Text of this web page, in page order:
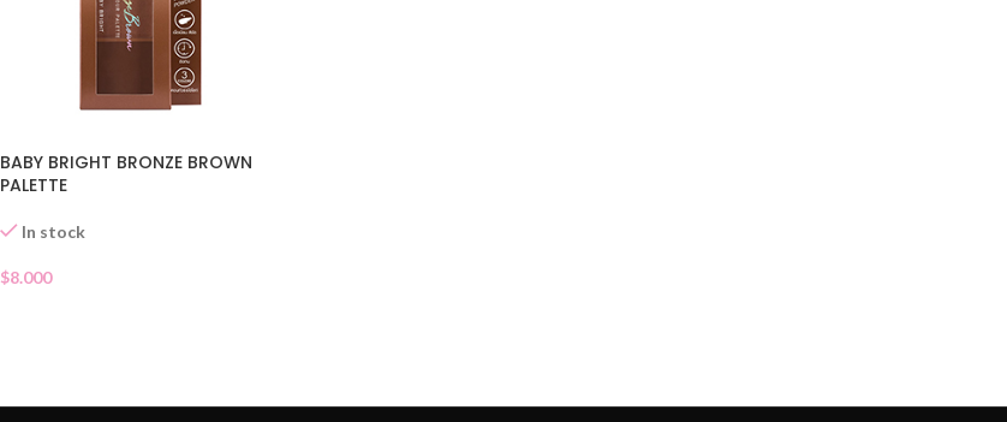
BABY BRIGHT BRONZE BROWN
PALETTE
In stock
$8.000